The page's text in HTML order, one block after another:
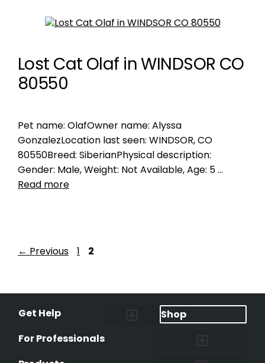
Lost Cat Olaf in WINDSOR CO
80550
Pet name: OlafOwner name: Alyssa
GonzalezLocation last seen: WINDSOR, CO
80550Breed: SiberianPhysical description:
Gender: Male, Weight: Not Available, Age: 5 …
Read more
← Previous 1 2
Get Help
Shop
For Professionals